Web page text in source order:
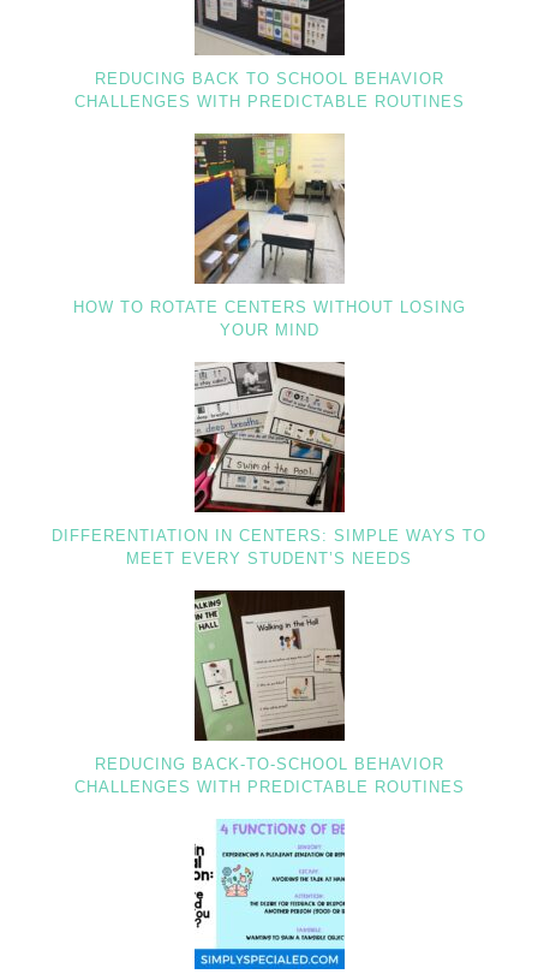
REDUCING BACK TO SCHOOL BEHAVIOR
CHALLENGES WITH PREDICTABLE ROUTINES
HOW TO ROTATE CENTERS WITHOUT LOSING
YOUR MIND
DIFFERENTIATION IN CENTERS: SIMPLE WAYS TO
MEET EVERY STUDENT’S NEEDS
REDUCING BACK-TO-SCHOOL BEHAVIOR
CHALLENGES WITH PREDICTABLE ROUTINES